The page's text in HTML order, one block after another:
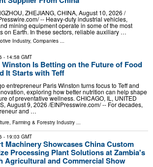
ZHEJIANG, CHINA, August 10, 2026 /⁨
-- Heavy-duty industrial vehicles,
mining equipment operate in some of the most
on Earth. In these sectors, reliable auxiliary …
Industry, Companies ...
- 14:58 GMT
Winston Is Betting on the Future of Food
It Starts with Teff
entrepreneur Paris Winston turns focus to Teff and
exploring how better nutrition can help shape
of preventative wellness. CHICAGO, IL, UNITED
August 9, 2026 /⁨EINPresswire.com⁩/ -- For decades,
and …
Farming & Forestry Industry ...
- 19:03 GMT
Machinery Showcases China Custom
Processing Plant Solutions at Zambia's
Agricultural and Commercial Show